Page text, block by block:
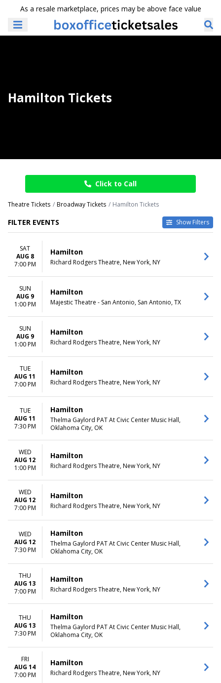
As a resale marketplace, prices may be above face value
Hamilton Tickets
Click to Call
Theatre Tickets Broadway Tickets Hamilton Tickets
FILTER EVENTS Show Filters
TIME
Day
Night
DAY OF WEEK
Sunday
Tuesday
Wednesday
VENUES
Hollywood Pantages Theatre -
CA
National Theatre - DC
Orpheum Theatre -
Minneapolis
Queen Elizabeth Theatre -
Vancouver
Richard Rodgers Theatre
more
Other
Theatre
Musical / Play
MONTHS
January
March
April
DATES
This weekend
This month
Choose dates
SAT
AUG 8
7:00 PM
Hamilton
Richard Rodgers Theatre, New York, NY
SUN
AUG 9
1:00 PM
Hamilton
Majestic Theatre - San Antonio, San Antonio, TX
SUN
AUG 9
1:00 PM
Hamilton
Richard Rodgers Theatre, New York, NY
TUE
AUG 11
7:00 PM
Hamilton
Richard Rodgers Theatre, New York, NY
TUE
AUG 11
7:30 PM
Hamilton
Thelma Gaylord PAT At Civic Center Music Hall,
Oklahoma City, OK
WED
AUG 12
1:00 PM
Hamilton
Richard Rodgers Theatre, New York, NY
WED
AUG 12
7:00 PM
Hamilton
Richard Rodgers Theatre, New York, NY
WED
AUG 12
7:30 PM
Hamilton
Thelma Gaylord PAT At Civic Center Music Hall,
Oklahoma City, OK
THU
AUG 13
7:00 PM
Hamilton
Richard Rodgers Theatre, New York, NY
THU
AUG 13
7:30 PM
Hamilton
Thelma Gaylord PAT At Civic Center Music Hall,
Oklahoma City, OK
FRI
AUG 14
7:00 PM
Hamilton
Richard Rodgers Theatre, New York, NY